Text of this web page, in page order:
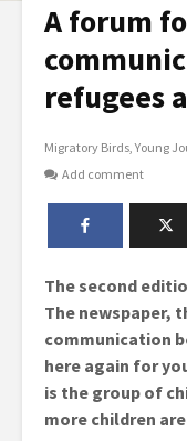
A forum
refugees
Migratory Birds Young
Add comment
The second
The newspaper,
communication
here again for
is the group of
more children